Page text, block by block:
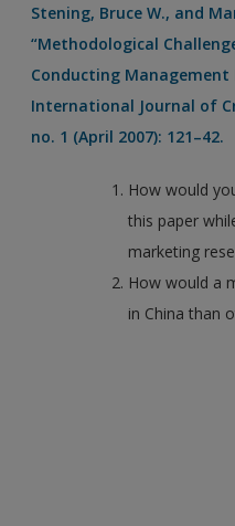
Stening, Bruce W., and
“Methodological
Conducting Management
International Journal of
no. 1 (April 2007): 121–42.
How would
this paper
marketing
How would a
in China than